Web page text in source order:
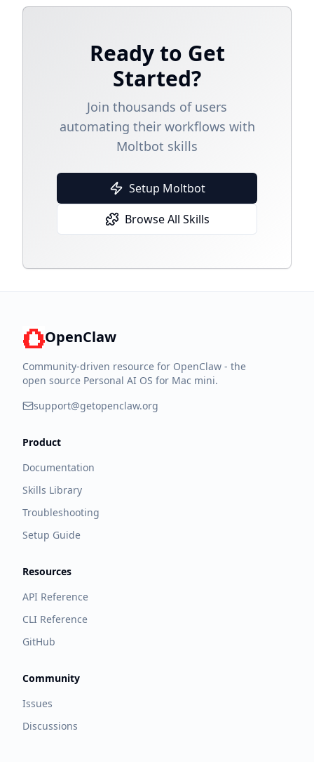
Ready to Get
Started?
Join thousands of users
automating their workflows with
Moltbot skills
Setup Moltbot
Browse All Skills
OpenClaw
Community-driven resource for OpenClaw - the
open source Personal AI OS for Mac mini.
support@getopenclaw.org
Product
Documentation
Skills Library
Troubleshooting
Setup Guide
Resources
API Reference
CLI Reference
GitHub
Community
Issues
Discussions